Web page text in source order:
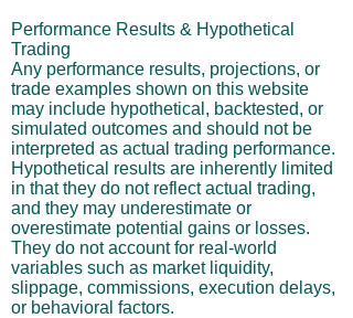
Performance Results & Hypothetical
Trading
Any performance results, projections, or
trade examples shown on this website
may include hypothetical, backtested, or
simulated outcomes and should not be
interpreted as actual trading performance.
Hypothetical results are inherently limited
in that they do not reflect actual trading,
and they may underestimate or
overestimate potential gains or losses.
They do not account for real-world
variables such as market liquidity,
slippage, commissions, execution delays,
or behavioral factors.